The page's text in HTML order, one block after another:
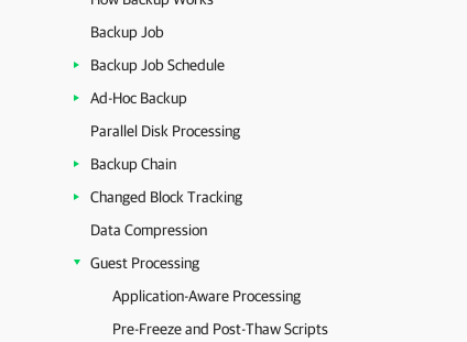
Backup Job
Backup Job Schedule
Ad-Hoc Backup
Parallel Disk Processing
Backup Chain
Changed Block Tracking
Data Compression
Guest Processing
Application-Aware Processing
Pre-Freeze and Post-Thaw Scripts